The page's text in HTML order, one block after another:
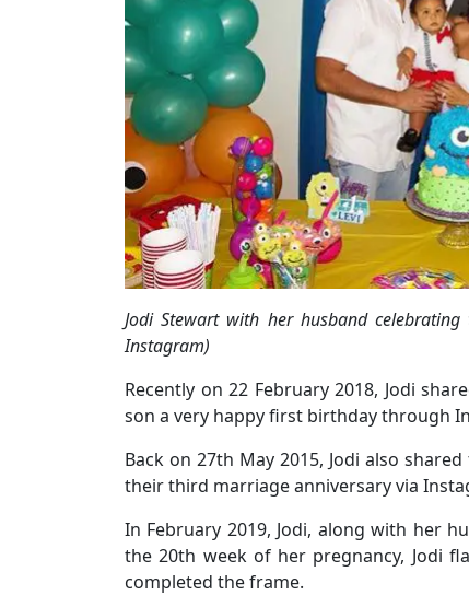
Jodi Stewart with her husband
Instagram)
Recently on 22 February 2018, Jodi
son a very happy first birthday through
Back on 27th May 2015, Jodi also
their third marriage anniversary via
In February 2019, Jodi, along with her
the 20th week of her pregnancy, Jodi
completed the frame.